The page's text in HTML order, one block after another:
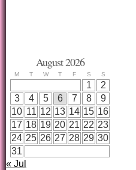
August 2026
M T W T F S S
1
2
3
4 5 6 7 8
9
10 11 12 13 14 15 16
17 18 19 20 21 22 23
24 25 26 27 28 29 30
31
« Jul